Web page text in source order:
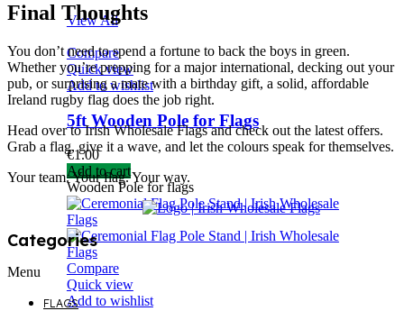
View All
Compare
Quick view
Add to wishlist
5ft Wooden Pole for Flags
€1.00
Add to cart
Wooden Pole for flags
Compare
Quick view
Add to wishlist
Final Thoughts
You don’t need to spend a fortune to back the boys in green.
Whether you’re prepping for a major international, decking out your
pub, or surprising a mate with a birthday gift, a solid, affordable
Ireland rugby flag does the job right.
Head over to Irish Wholesale Flags and check out the latest offers.
Grab a flag, give it a wave, and let the colours speak for themselves.
Your team. Your flag. Your way.
Categories
Menu
FLAGS